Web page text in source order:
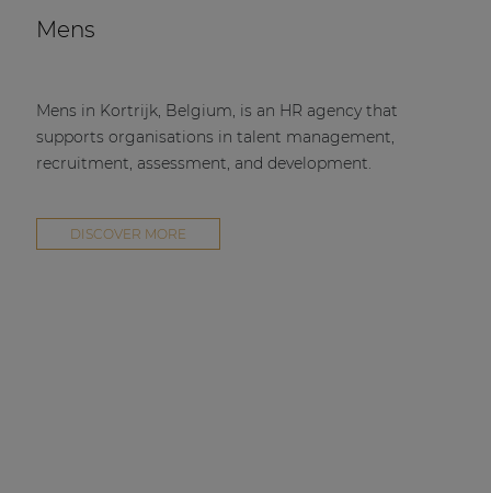
Mens
Mens in Kortrijk, Belgium, is an HR agency that
supports organisations in talent management,
recruitment, assessment, and development.
DISCOVER MORE